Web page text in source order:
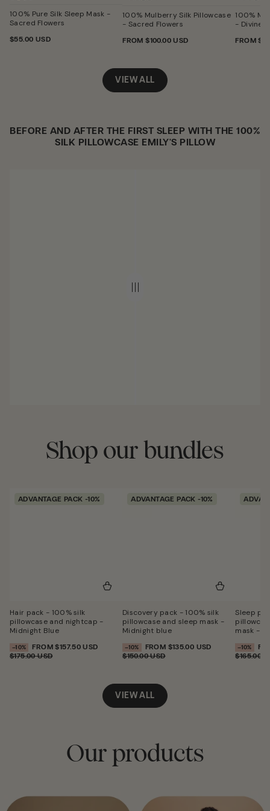
Flowers
100% Pure Silk Sleep Mask -
Sacred Flowers
REGULAR
$55.00 USD
100% Mulberry Silk Pillowcase
- Sacred Flowers
REGULAR
FROM$100.00 USD
100%
- Divine
REGULAR
FROM
VIEW ALL
BEFORE AND AFTER THE FIRST SLEEP WITH THE 100%
SILK PILLOWCASE EMILY'S PILLOW
Shop our bundles
Hair pack - 100% silk
pillowcase and nightcap -
Midnight Blue
SALE
PERCENTAGE
–10%
SALE
PRICE
FROM$157.50 USD
REGULAR
PRICE
$175.00 USD
ADVANTAGE PACK -10%
Discovery pack - 100% silk
pillowcase and sleep mask -
Midnight blue
SALE
PERCENTAGE
–10%
SALE
PRICE
FROM $135.00 USD
REGULAR
PRICE
$150.00 USD
ADVANTAGE PACK -10%
Sleep
mask -
SALE
–10%
$165.00
VIEW ALL
Our products